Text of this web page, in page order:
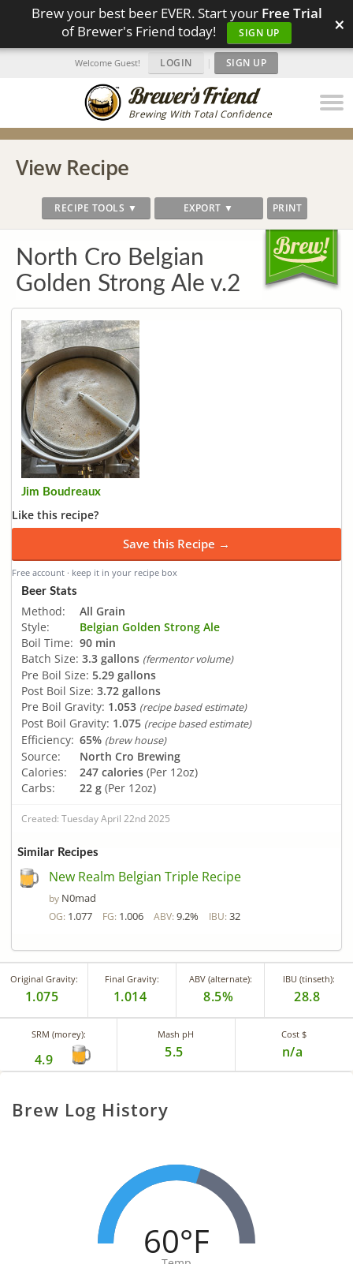
Brew your best beer EVER. Start your Free Trial
of Brewer's Friend today!
SIGN UP ×
Brewing With Total Confidence
Welcome Guest! LOGIN | SIGN UP
View Recipe
RECIPE TOOLS ▼ EXPORT ▼ PRINT
North Cro Belgian
Golden Strong Ale v.2
Jim Boudreaux
Like this recipe?
Save this Recipe →
Free account · keep it in your recipe box
Beer Stats
Method:
All Grain
Style:
Belgian Golden Strong Ale
Boil Time: 90 min
Batch Size: 3.3 gallons (fermentor volume)
Pre Boil Size: 5.29 gallons
Post Boil Size: 3.72 gallons
Pre Boil Gravity: 1.053 (recipe based estimate)
Post Boil Gravity: 1.075 (recipe based estimate)
Efficiency: 65% (brew house)
Source:
North Cro Brewing
Calories:
247 calories (Per 12oz)
Carbs:
22 g (Per 12oz)
Created: Tuesday April 22nd 2025
Similar Recipes
New Realm Belgian Triple Recipe
by N0mad
OG: 1.077 FG: 1.006 ABV: 9.2% IBU: 32
Original Gravity:
1.075
Final Gravity:
1.014
ABV (alternate):
8.5%
IBU (tinseth):
28.8
SRM (morey):
4.9
Mash pH
5.5
Cost $
n/a
Brew Log History
60°F